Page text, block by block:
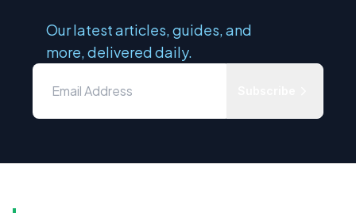
Our latest articles, guides, and
more, delivered daily.